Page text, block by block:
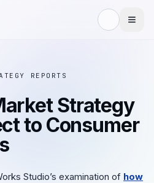
REPORTS
Strategy
to Consumer
Studio’s examination of how